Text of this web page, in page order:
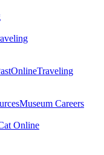
OnlineTraveling
Museum Careers
Online